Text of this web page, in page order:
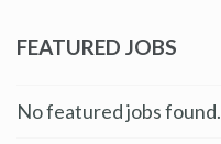
FEATURED JOBS
No featured jobs found.